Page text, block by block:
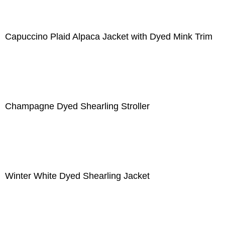
Capuccino Plaid Alpaca Jacket with Dyed Mink Trim
Champagne Dyed Shearling Stroller
Winter White Dyed Shearling Jacket